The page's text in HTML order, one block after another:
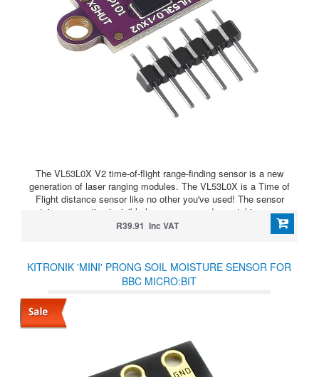
The VL53L0X V2 time-of-flight range-finding sensor is a new
generation of laser ranging modules. The VL53L0X is a Time of
Flight distance sensor like no other you've used! The sensor
contains a very tiny invisible laser source and a matching sensor.
R39.91 Inc VAT
KITRONIK 'MINI' PRONG SOIL MOISTURE SENSOR FOR
BBC MICRO:BIT